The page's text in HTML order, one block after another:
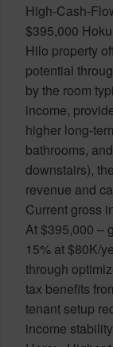
High-Cash-
$395,000
Hilo property
potential
by the room
income,
higher long-
bathrooms,
downstairs),
revenue and
Current gross
At $395,000 –
15% at $80K/
through
tax benefits
tenant setup
income